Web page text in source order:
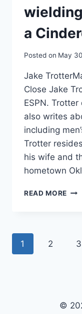
a
Posted on May
Jake
Close Jake
ESPN.
also writes
including
Trotter
his wife and
hometown
READ MORE HOW
ON
Page
1 2 3
©